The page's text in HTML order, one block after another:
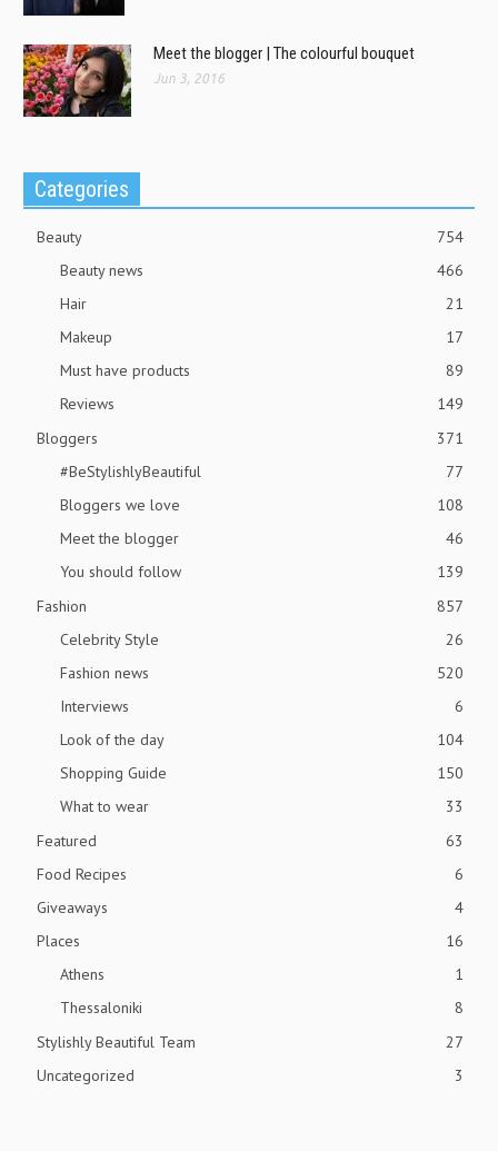
Meet the blogger | The colourful bouquet
Jun 3, 2016
Categories
Beauty
754
Beauty news
466
Hair
21
Makeup
17
Must have products
89
Reviews
149
Bloggers
371
#BeStylishlyBeautiful
77
Bloggers we love
108
Meet the blogger
46
You should follow
139
Fashion
857
Celebrity Style
26
Fashion news
520
Interviews
6
Look of the day
104
Shopping Guide
150
What to wear
33
Featured
63
Food Recipes
6
Giveaways
4
Places
16
Athens
1
Thessaloniki
8
Stylishly Beautiful Team
27
Uncategorized
3